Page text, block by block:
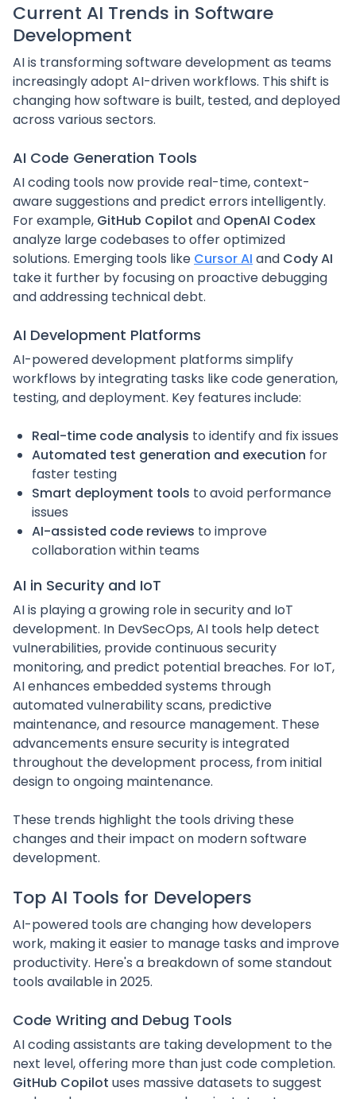
Current AI Trends in Software
Development
AI is transforming software development as teams
increasingly adopt AI-driven workflows. This shift is
changing how software is built, tested, and deployed
across various sectors.
AI Code Generation Tools
AI coding tools now provide real-time, context-
aware suggestions and predict errors intelligently.
For example, GitHub Copilot and OpenAI Codex
analyze large codebases to offer optimized
solutions. Emerging tools like Cursor AI and Cody AI
take it further by focusing on proactive debugging
and addressing technical debt.
AI Development Platforms
AI-powered development platforms simplify
workflows by integrating tasks like code generation,
testing, and deployment. Key features include:
Real-time code analysis to identify and fix issues
Automated test generation and execution for
faster testing
Smart deployment tools to avoid performance
issues
AI-assisted code reviews to improve
collaboration within teams
AI in Security and IoT
AI is playing a growing role in security and IoT
development. In DevSecOps, AI tools help detect
vulnerabilities, provide continuous security
monitoring, and predict potential breaches. For IoT,
AI enhances embedded systems through
automated vulnerability scans, predictive
maintenance, and resource management. These
advancements ensure security is integrated
throughout the development process, from initial
design to ongoing maintenance.
These trends highlight the tools driving these
changes and their impact on modern software
development.
Top AI Tools for Developers
AI-powered tools are changing how developers
work, making it easier to manage tasks and improve
productivity. Here's a breakdown of some standout
tools available in 2025.
Code Writing and Debug Tools
AI coding assistants are taking development to the
next level, offering more than just code completion.
GitHub Copilot uses massive datasets to suggest